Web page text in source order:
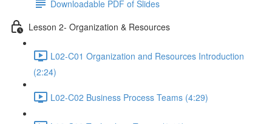
Downloadable PDF of Slides
Lesson 2- Organization & Resources
L02-C01 Organization and Resources Introduction
(2:24)
L02-C02 Business Process Teams (4:29)